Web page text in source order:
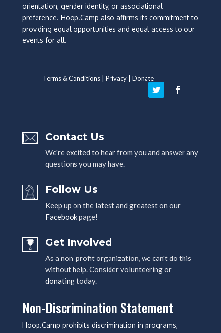
orientation, gender identity, or associational
preference. Hoop.Camp also affirms its commitment to
providing equal opportunities and equal access to our
events for all.
Terms & Conditions |Privacy |Donate
Contact Us
We're excited to hear from you and answer any
questions you may have.
Follow Us
Keep up on the latest and greatest on our
Facebookpage!
Get Involved
As a non-profit organization, we can't do this
without help. Consider volunteering or
donatingtoday.
Non-Discrimination Statement
Hoop.Camp prohibits discrimination in programs,